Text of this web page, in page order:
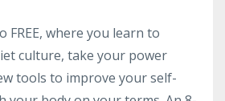
FREE, where you learn to
culture, take your power
tools to improve your self-